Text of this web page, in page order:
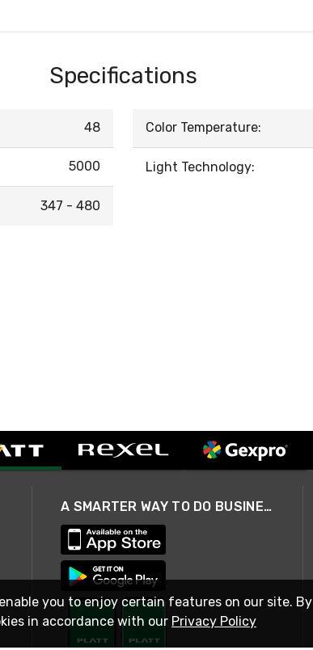
Specifications
48
5000
347 - 480
Color Temperature:
Light Technology:
A SMARTER WAY TO DO BUSINESS
you to enjoy certain features on our site. By
in accordance with our Privacy Policy